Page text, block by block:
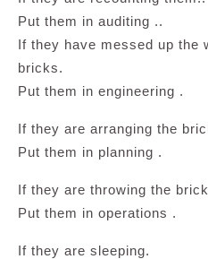
Put them in auditing ..
If they have messed up the
bricks.
Put them in engineering .
If they are arranging the
Put them in planning .
If they are throwing the
Put them in operations .
If they are sleeping.